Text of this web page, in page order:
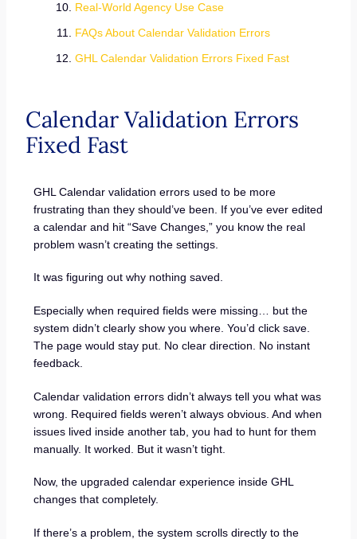
Real-World Agency Use Case
FAQs About Calendar Validation Errors
GHL Calendar Validation Errors Fixed Fast
Calendar Validation Errors
Fixed Fast
GHL Calendar validation errors used to be more
frustrating than they should’ve been. If you’ve ever edited
a calendar and hit “Save Changes,” you know the real
problem wasn’t creating the settings.
It was figuring out why nothing saved.
Especially when required fields were missing… but the
system didn’t clearly show you where. You’d click save.
The page would stay put. No clear direction. No instant
feedback.
Calendar validation errors didn’t always tell you what was
wrong. Required fields weren’t always obvious. And when
issues lived inside another tab, you had to hunt for them
manually. It worked. But it wasn’t tight.
Now, the upgraded calendar experience inside GHL
changes that completely.
If there’s a problem, the system scrolls directly to the